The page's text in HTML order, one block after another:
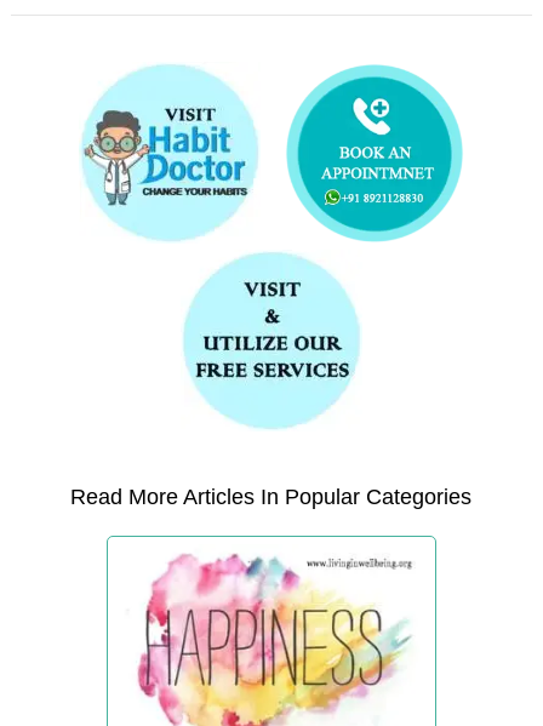
Read More Articles In Popular Categories